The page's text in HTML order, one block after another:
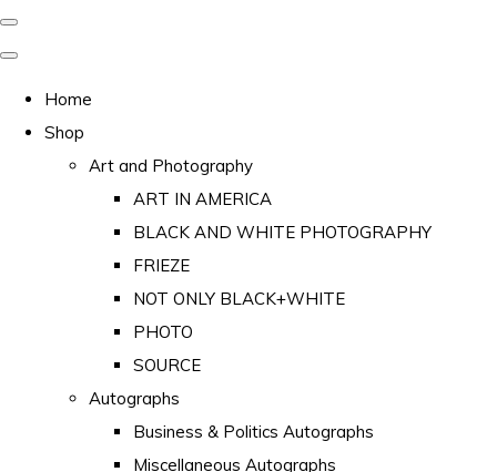
Home
Shop
Art and Photography
ART IN AMERICA
BLACK AND WHITE PHOTOGRAPHY
FRIEZE
NOT ONLY BLACK+WHITE
PHOTO
SOURCE
Autographs
Business & Politics Autographs
Miscellaneous Autographs